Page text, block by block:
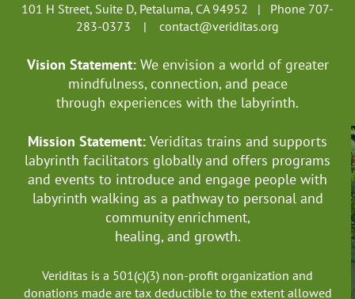
101 H Street, Suite D, Petaluma, CA 94952 | Phone 707-
283-0373 | contact@veriditas.org
Vision Statement: We envision a world of greater
mindfulness, connection, and peace
through experiences with the labyrinth.
Mission Statement: Veriditas trains and supports
labyrinth facilitators globallyand offers programs
and events to introduce and engage people with
labyrinth walking as a pathway to personal and
community enrichment,
healing, and growth.
Veriditas is a 501(c)(3) non-profit organization and
donations made are tax deductible to the extent allowed